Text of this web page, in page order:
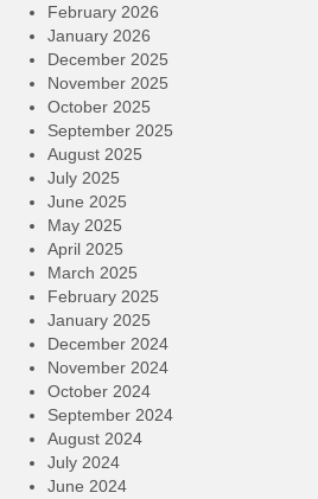
February 2026
January 2026
December 2025
November 2025
October 2025
September 2025
August 2025
July 2025
June 2025
May 2025
April 2025
March 2025
February 2025
January 2025
December 2024
November 2024
October 2024
September 2024
August 2024
July 2024
June 2024